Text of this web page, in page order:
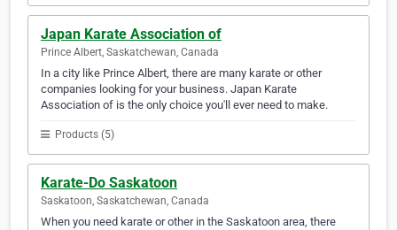
Japan Karate Association of
Prince Albert, Saskatchewan, Canada
In a city like Prince Albert, there are many karate or other
companies looking for your business. Japan Karate
Association of is the only choice you'll ever need to make.
Products (5)
Karate-Do Saskatoon
Saskatoon, Saskatchewan, Canada
When you need karate or other in the Saskatoon area, there